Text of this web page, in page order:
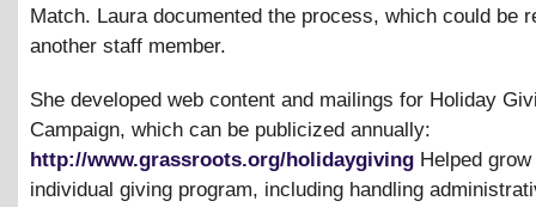
Match. Laura documented the process, which could be
another staff member.
She developed web content and mailings for Holiday
Campaign, which can be publicized annually:
http://www.grassroots.org/holidaygiving Helped
individual giving program, including handling